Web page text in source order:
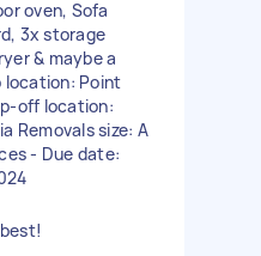
oven, Sofa
3x storage
& maybe a
location: Point
off location:
Removals size: A
- Due date: